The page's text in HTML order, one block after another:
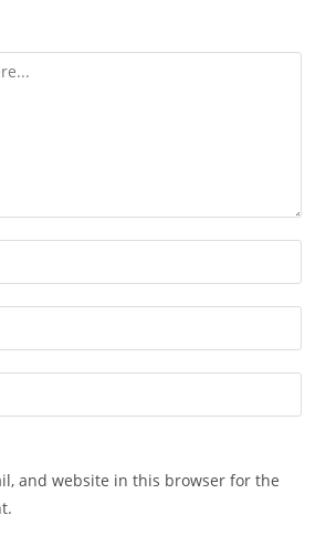
and website in this browser for the